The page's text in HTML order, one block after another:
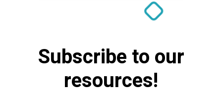
Subscribe to our
resources!